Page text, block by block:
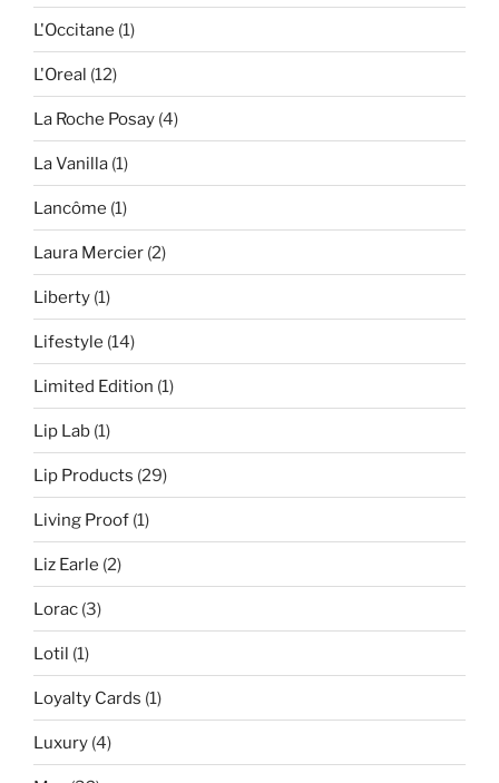
L'Occitane (1)
L'Oreal (12)
La Roche Posay (4)
La Vanilla (1)
Lancôme (1)
Laura Mercier (2)
Liberty (1)
Lifestyle (14)
Limited Edition (1)
Lip Lab (1)
Lip Products (29)
Living Proof (1)
Liz Earle (2)
Lorac (3)
Lotil (1)
Loyalty Cards (1)
Luxury (4)